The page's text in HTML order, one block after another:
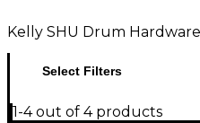
Kelly SHU Drum
Select Filters
1-4 out of 4 products